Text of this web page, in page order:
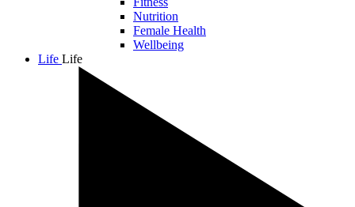
Nutrition
Female Health
Wellbeing
Life Life